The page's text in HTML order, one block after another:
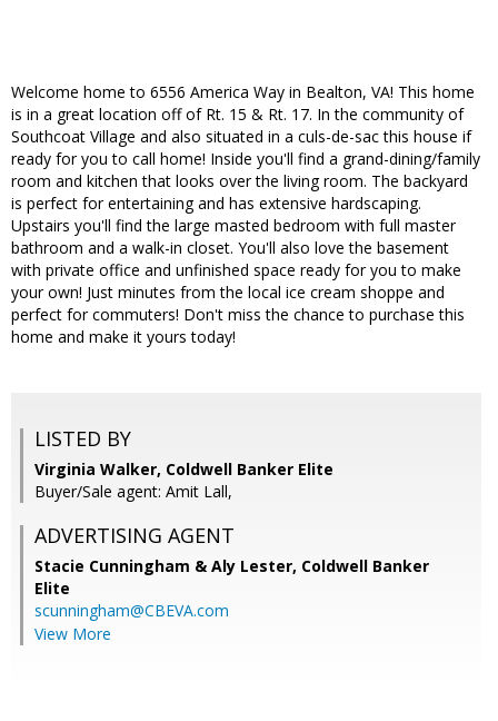
Welcome home to 6556 America Way in Bealton, VA! This home
is in a great location off of Rt. 15 & Rt. 17. In the community of
Southcoat Village and also situated in a culs-de-sac this house if
ready for you to call home! Inside you'll find a grand-dining/family
room and kitchen that looks over the living room. The backyard
is perfect for entertaining and has extensive hardscaping.
Upstairs you'll find the large masted bedroom with full master
bathroom and a walk-in closet. You'll also love the basement
with private office and unfinished space ready for you to make
your own! Just minutes from the local ice cream shoppe and
perfect for commuters! Don't miss the chance to purchase this
home and make it yours today!
LISTED BY
Virginia Walker, Coldwell Banker Elite
Buyer/Sale agent: Amit Lall,
ADVERTISING AGENT
Stacie Cunningham & Aly Lester, Coldwell Banker
Elite
scunningham@CBEVA.com
View More